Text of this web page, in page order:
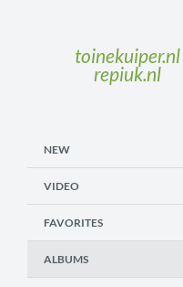
toinekuiper.nl
repiuk.nl
NEW
VIDEO
FAVORITES
ALBUMS